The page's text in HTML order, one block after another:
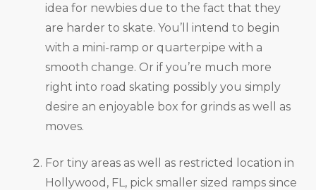
idea for newbies due to the fact that they
are harder to skate. You’ll intend to begin
with a mini-ramp or quarterpipe with a
smooth change. Or if you’re much more
right into road skating possibly you simply
desire an enjoyable box for grinds as well as
moves.
For tiny areas as well as restricted location in
Hollywood, FL, pick smaller sized ramps since